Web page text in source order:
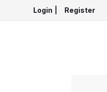
Login Register